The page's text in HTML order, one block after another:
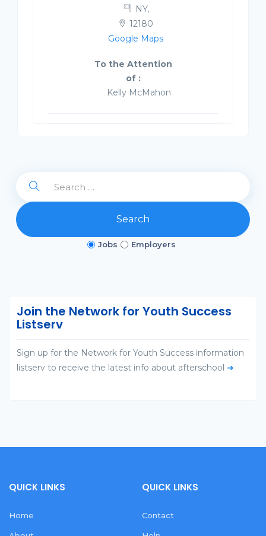
NY,
12180
Google Maps
To the Attention
of :
Kelly McMahon
Search
Jobs Employers
Join the Network for Youth Success
Listserv
Sign up for the Network for Youth Success information
listserv to receive the latest info about afterschool ➜
QUICK LINKS
Home
QUICK LINKS
Contact